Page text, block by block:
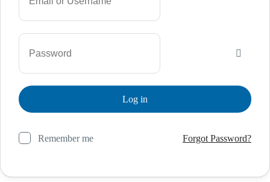
Remember me Forgot Password?